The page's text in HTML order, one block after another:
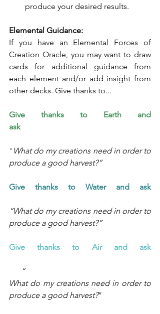
produce your desired results.
Elemental Guidance:
If you have an Elemental Forces of
Creation Oracle, you may want to draw
cards for additional guidance from
each element and/or add insight from
other decks. Give thanks to...
Give thanks to Earth and
ask
" What do my creations need in order to
produce a good harvest?”
Give thanks to Water and ask
“What do my creations need in order to
produce a good harvest?”
Give thanks to Air and ask
“
What do my creations need in order to
produce a good harvest?”